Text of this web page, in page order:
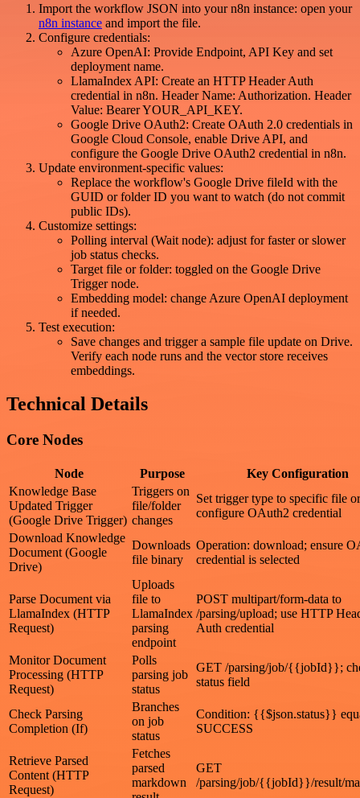
Import the workflow JSON into your n8n instance: open your
n8n instance and import the file.
Configure credentials:
Azure OpenAI: Provide Endpoint, API Key and set
deployment name.
LlamaIndex API: Create an HTTP Header Auth
credential in n8n. Header Name: Authorization. Header
Value: Bearer YOUR_API_KEY.
Google Drive OAuth2: Create OAuth 2.0 credentials in
Google Cloud Console, enable Drive API, and
configure the Google Drive OAuth2 credential in n8n.
Update environment-specific values:
Replace the workflow's Google Drive fileId with the
GUID or folder ID you want to watch (do not commit
public IDs).
Customize settings:
Polling interval (Wait node): adjust for faster or slower
job status checks.
Target file or folder: toggled on the Google Drive
Trigger node.
Embedding model: change Azure OpenAI deployment
if needed.
Test execution:
Save changes and trigger a sample file update on Drive.
Verify each node runs and the vector store receives
embeddings.
Technical Details
Core Nodes
Node Purpose
Key Configuration
Knowledge Base
Updated Trigger
(Google Drive Trigger)
Triggers on
file/folder
changes
Set trigger type to specific file
configure OAuth2 credential
Download Knowledge
Document (Google
Drive)
Downloads
file binary
Operation: download; ensure
credential is selected
Parse Document via
LlamaIndex (HTTP
Request)
Uploads
file to
LlamaIndex
parsing
endpoint
POST multipart/form-data to
/parsing/upload; use HTTP
Auth credential
Monitor Document
Processing (HTTP
Request)
Polls
parsing job
status
GET /parsing/job/{{jobId}};
status field
Check Parsing
Completion (If)
Branches
on job
status
Condition: {{$json.status}}
SUCCESS
Retrieve Parsed
Content (HTTP
Request)
Fetches
parsed
markdown
GET
/parsing/job/{{jobId}}/result/